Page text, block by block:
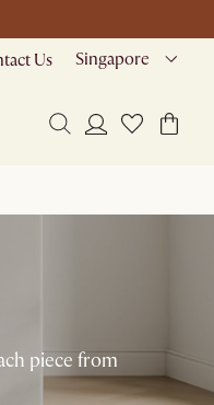
Us Singapore
piece from